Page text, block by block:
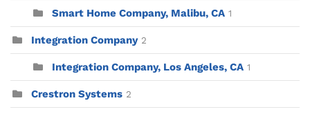
Smart Home Company, Malibu, CA 1
Integration Company 2
Integration Company, Los Angeles, CA 1
Crestron Systems 2